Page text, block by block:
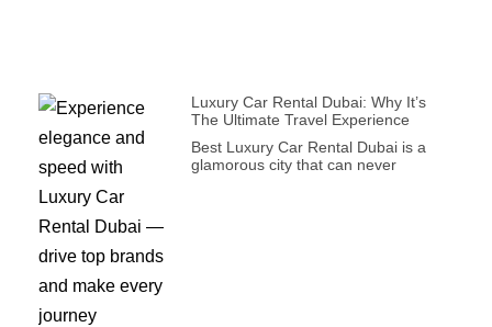
Luxury Car Rental Dubai: Why It’s
The Ultimate Travel Experience
Best Luxury Car Rental Dubai is a
glamorous city that can never